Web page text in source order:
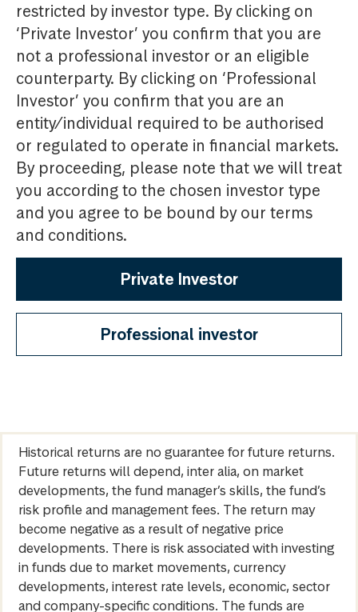
restricted by investor type. By clicking on
‘Private Investor’ you confirm that you are
not a professional investor or an eligible
counterparty. By clicking on ‘Professional
Investor’ you confirm that you are an
entity/individual required to be authorised
or regulated to operate in financial markets.
By proceeding, please note that we will treat
you according to the chosen investor type
and you agree to be bound by our terms
and conditions.
Private Investor
Professional investor
Historical returns are no guarantee for future returns.
Future returns will depend, inter alia, on market
developments, the fund manager’s skills, the fund’s
risk profile and management fees. The return may
become negative as a result of negative price
developments. There is risk associated with investing
in funds due to market movements, currency
developments, interest rate levels, economic, sector
and company-specific conditions. The funds are